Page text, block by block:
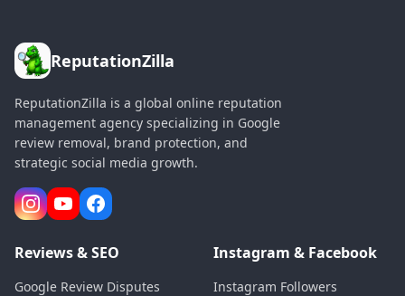
ReputationZilla
ReputationZilla is a global online reputation
management agency specializing in Google
review removal, brand protection, and
strategic social media growth.
Reviews & SEO
Google Review Disputes
Instagram & Facebook
Instagram Followers